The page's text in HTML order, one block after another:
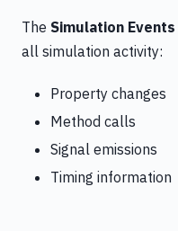
The Simulation Events
all simulation activity:
Property changes
Method calls
Signal emissions
Timing information